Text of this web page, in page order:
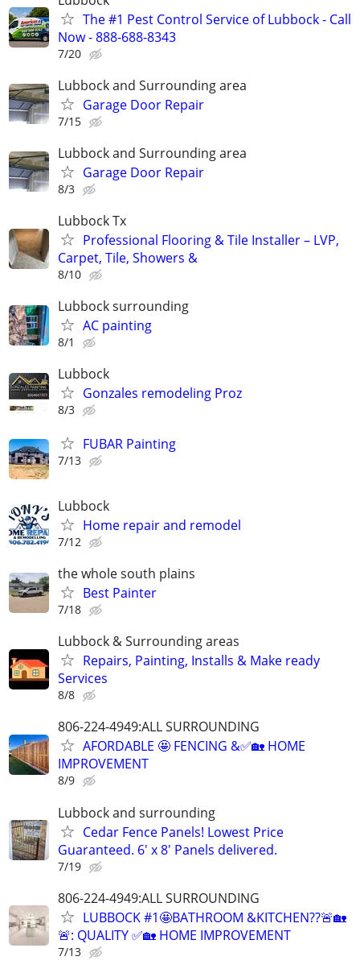
The #1 Pest Control Service of Lubbock - Call
Now - 888-688-8343
7/20
Lubbock and Surrounding area
Garage Door Repair
7/15
Lubbock and Surrounding area
Garage Door Repair
8/3
Lubbock Tx
Professional Flooring & Tile Installer – LVP,
Carpet, Tile, Showers &
8/10
Lubbock surrounding
AC painting
8/1
Lubbock
Gonzales remodeling Proz
8/3
FUBAR Painting
7/13
Lubbock
Home repair and remodel
7/12
the whole south plains
Best Painter
7/18
Lubbock & Surrounding areas
Repairs, Painting, Installs & Make ready
Services
8/8
806-224-4949:ALL SURROUNDING
AFORDABLE 🤩 FENCING &✅🏡 HOME
IMPROVEMENT
8/9
Lubbock and surrounding
Cedar Fence Panels! Lowest Price
Guaranteed. 6' x 8' Panels delivered.
7/19
806-224-4949:ALL SURROUNDING
LUBBOCK #1🤩BATHROOM &KITCHEN??🚨🏡
🚨: QUALITY ✅🏡 HOME IMPROVEMENT
7/13